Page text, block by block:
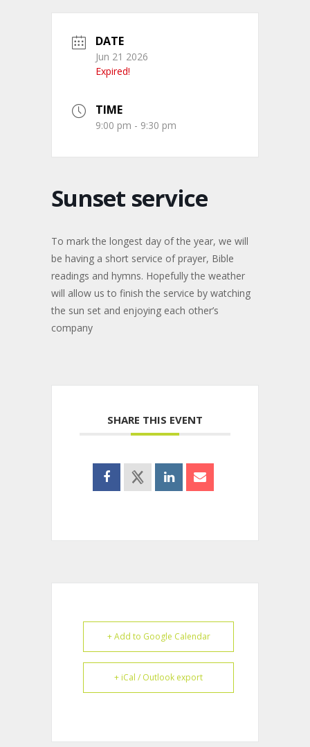
DATE
Jun 21 2026
Expired!
TIME
9:00 pm - 9:30 pm
Sunset service
To mark the longest day of the year, we will
be having a short service of prayer, Bible
readings and hymns. Hopefully the weather
will allow us to finish the service by watching
the sun set and enjoying each other’s
company
SHARE THIS EVENT
+ Add to Google Calendar
+ iCal / Outlook export